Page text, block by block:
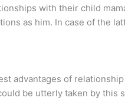
with their child
as him. In case of the
advantages of
be utterly taken by this